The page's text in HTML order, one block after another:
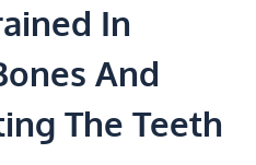
In
And
The Teeth